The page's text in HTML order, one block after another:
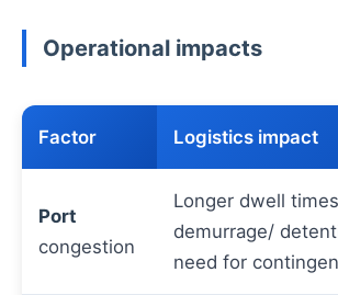
Operational impacts
Factor Logistics impact
Port
congestion
Longer dwell
demurrage/
need for